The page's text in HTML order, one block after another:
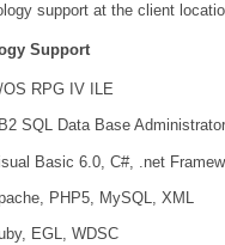
support at the client
Support
OS RPG IV ILE
SQL Data Base Administrator
Basic 6.0, C#, .net
PHP5, MySQL, XML
EGL, WDSC